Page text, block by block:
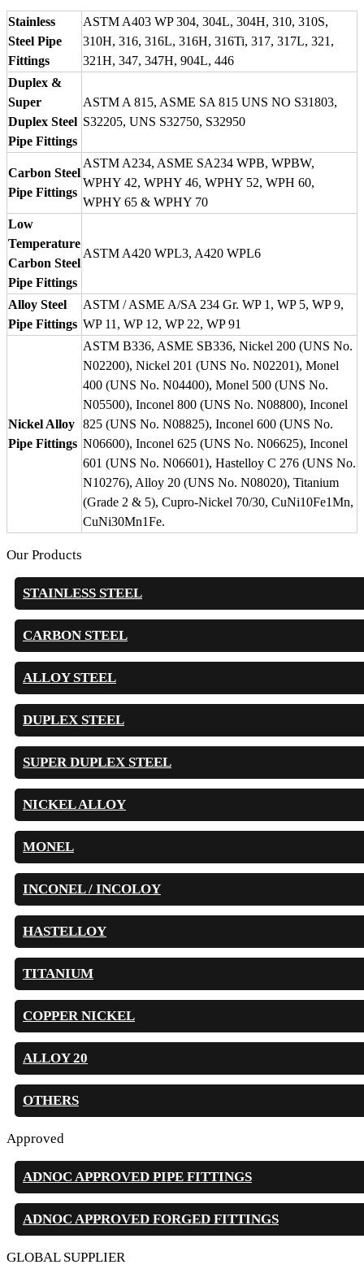
Stainless
Steel Pipe
Fittings
ASTM A403 WP 304, 304L, 304H, 310, 310S,
310H, 316, 316L, 316H, 316Ti, 317, 317L, 321,
321H, 347, 347H, 904L, 446
Duplex &
Super
Duplex Steel
Pipe Fittings
ASTM A 815, ASME SA 815 UNS NO S31803,
S32205, UNS S32750, S32950
Carbon Steel
Pipe Fittings
ASTM A234, ASME SA234 WPB, WPBW,
WPHY 42, WPHY 46, WPHY 52, WPH 60,
WPHY 65 & WPHY 70
Low
Temperature
Carbon Steel
Pipe Fittings
ASTM A420 WPL3, A420 WPL6
Alloy Steel
Pipe Fittings
ASTM / ASME A/SA 234 Gr. WP 1, WP 5, WP 9,
WP 11, WP 12, WP 22, WP 91
Nickel Alloy
Pipe Fittings
ASTM B336, ASME SB336, Nickel 200 (UNS No.
N02200), Nickel 201 (UNS No. N02201), Monel
400 (UNS No. N04400), Monel 500 (UNS No.
N05500), Inconel 800 (UNS No. N08800), Inconel
825 (UNS No. N08825), Inconel 600 (UNS No.
N06600), Inconel 625 (UNS No. N06625), Inconel
601 (UNS No. N06601), Hastelloy C 276 (UNS No.
N10276), Alloy 20 (UNS No. N08020), Titanium
(Grade 2 & 5), Cupro-Nickel 70/30, CuNi10Fe1Mn,
CuNi30Mn1Fe.
Our Products
STAINLESS STEEL
CARBON STEEL
ALLOY STEEL
DUPLEX STEEL
SUPER DUPLEX STEEL
NICKEL ALLOY
MONEL
INCONEL / INCOLOY
HASTELLOY
TITANIUM
COPPER NICKEL
ALLOY 20
OTHERS
Approved
ADNOC APPROVED PIPE FITTINGS
ADNOC APPROVED FORGED FITTINGS
GLOBAL SUPPLIER